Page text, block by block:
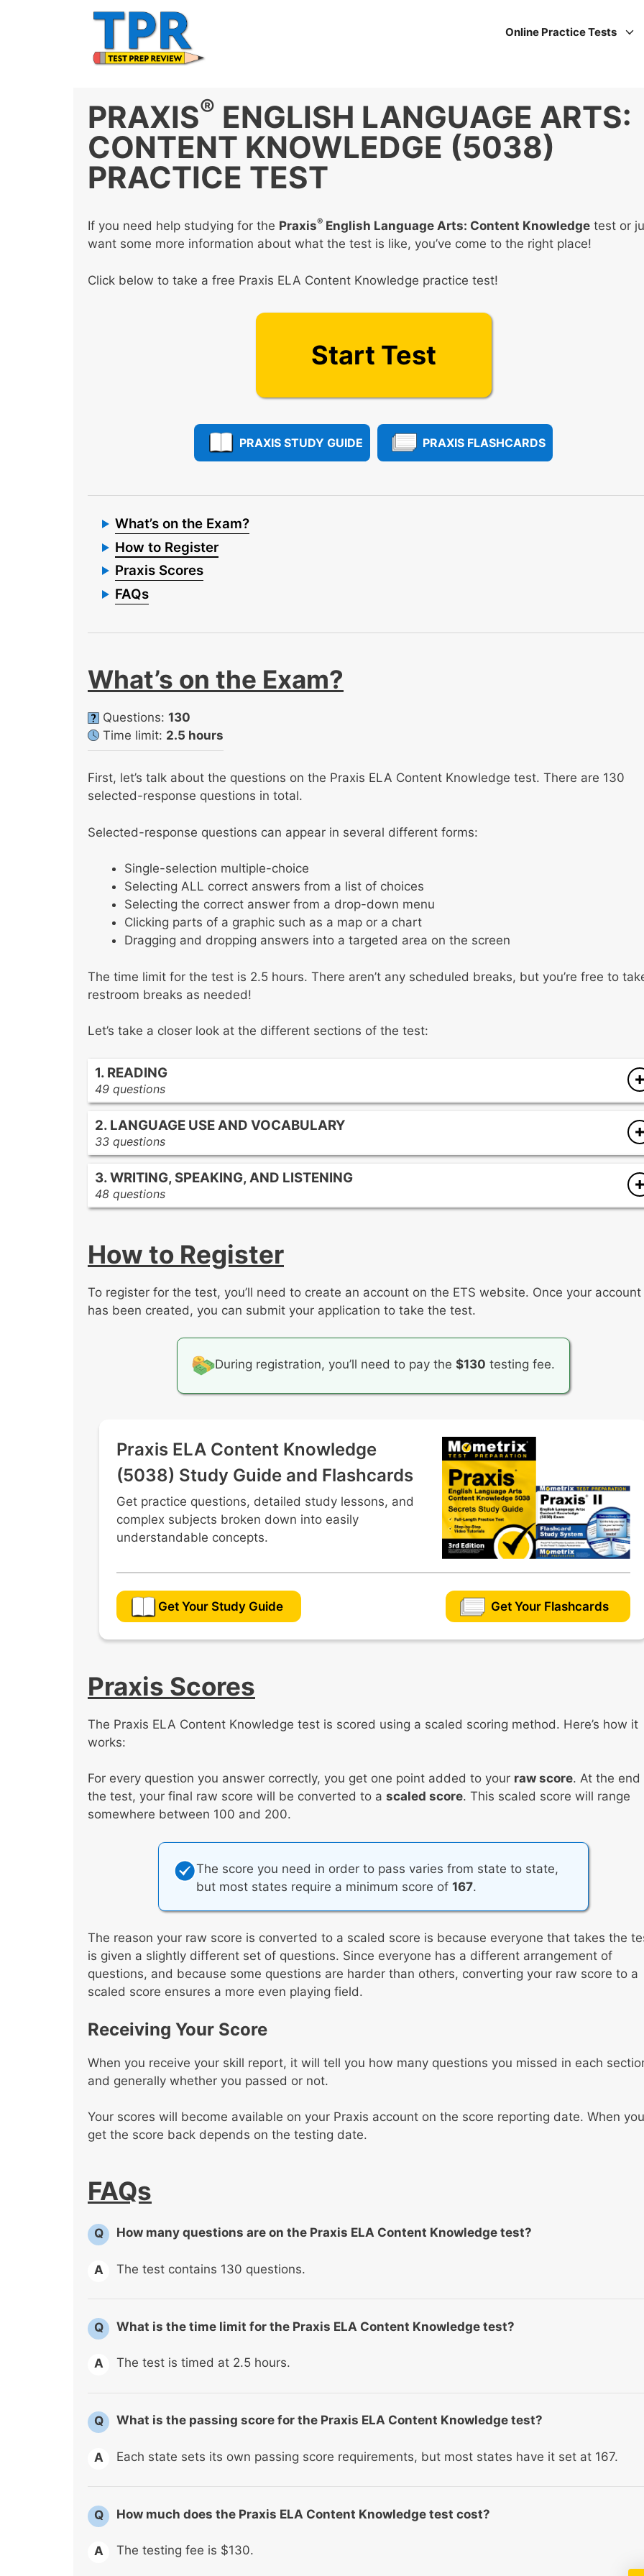
Online Practice Tests
PRAXIS® ENGLISH LANGUAGE ARTS:
CONTENT KNOWLEDGE (5038)
PRACTICE TEST
If you need help studying for the Praxis® English Language Arts: Content Knowledge test or
want some more information about what the test is like, you’ve come to the right place!
Click below to take a free Praxis ELA Content Knowledge practice test!
Start Test
PRAXIS STUDY GUIDE PRAXIS FLASHCARDS
What’s on the Exam?
How to Register
Praxis Scores
FAQs
What’s on the Exam?
Questions: 130
Time limit: 2.5 hours
First, let’s talk about the questions on the Praxis ELA Content Knowledge test. There are 130
selected-response questions in total.
Selected-response questions can appear in several different forms:
Single-selection multiple-choice
Selecting ALL correct answers from a list of choices
Selecting the correct answer from a drop-down menu
Clicking parts of a graphic such as a map or a chart
Dragging and dropping answers into a targeted area on the screen
The time limit for the test is 2.5 hours. There aren’t any scheduled breaks, but you’re free to
restroom breaks as needed!
Let’s take a closer look at the different sections of the test:
1. READING
49 questions
Literature
Rhetoric
Informational texts
2. LANGUAGE USE AND VOCABULARY
33 questions
Using print and digital reference materials
Supporting language acquisition and vocabulary development
Standard English conventions
3. WRITING, SPEAKING, AND LISTENING
48 questions
Various types of writing
Assessing reading, writing, speaking, and listening
Effective oral communication
Effective speech and presentation delivery
Effective use of digital media to support communication
Various perspectives, cultures, and backgrounds that students bring to the table
Characteristics of coherent writing
Effective and ethical research practices
How to Register
To register for the test, you’ll need to create an account on the ETS website. Once your account
has been created, you can submit your application to take the test.
During registration, you’ll need to pay the $130 testing fee.
Praxis ELA Content Knowledge
(5038) Study Guide and Flashcards
Get practice questions, detailed study lessons, and
complex subjects broken down into easily
understandable concepts.
Get Your Study Guide Get Your Flashcards
Praxis Scores
The Praxis ELA Content Knowledge test is scored using a scaled scoring method. Here’s how it
works:
For every question you answer correctly, you get one point added to your raw score. At the end
the test, your final raw score will be converted to a scaled score. This scaled score will range
somewhere between 100 and 200.
The score you need in order to pass varies from state to state,
but most states require a minimum score of167.
The reason your raw score is converted to a scaled score is because everyone that takes the
is given a slightly different set of questions. Since everyone has a different arrangement of
questions, and because some questions are harder than others, converting your raw score to a
scaled score ensures a more even playing field.
Receiving Your Score
When you receive your skill report, it will tell you how many questions you missed in each
and generally whether you passed or not.
Your scores will become available on your Praxis account on the score reporting date. When you
get the score back depends on the testing date.
FAQs
Q How many questions are on the Praxis ELA Content Knowledge test?
A The test contains 130 questions.
Q What is the time limit for the Praxis ELA Content Knowledge test?
A The test is timed at 2.5 hours.
Q What is the passing score for the Praxis ELA Content Knowledge test?
A Each state sets its own passing score requirements, but most states have it set at 167.
Q How much does the Praxis ELA Content Knowledge test cost?
A The testing fee is $130.